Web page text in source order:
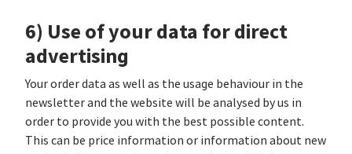
6) Use of your data for direct
advertising
Your order data as well as the usage behaviour in the
newsletter and the website will be analysed by us in
order to provide you with the best possible content.
This can be price information or information about new